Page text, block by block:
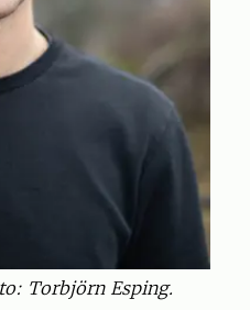
Torbjörn Esping.